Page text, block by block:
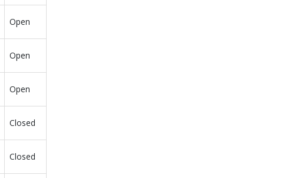
Open
Open
Open
Closed
Closed